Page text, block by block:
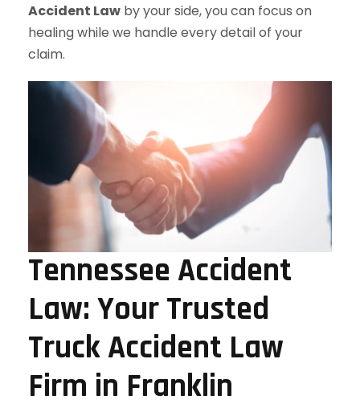
Accident Law by your side, you can focus on
healing while we handle every detail of your
claim.
Tennessee Accident
Law: Your Trusted
Truck Accident Law
Firm in Franklin